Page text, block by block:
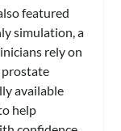
featured
simulation, a
rely on
prostate
available
help